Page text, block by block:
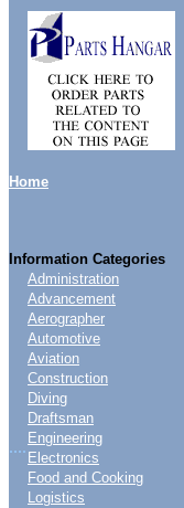
Home
Information Categories
....
Administration
Advancement
Aerographer
Automotive
Aviation
Construction
Diving
Draftsman
Engineering
Electronics
Food and Cooking
Logistics